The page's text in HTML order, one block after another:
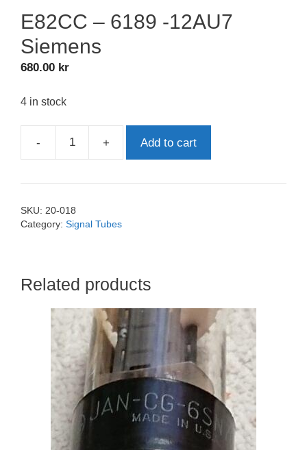
E82CC – 6189 -12AU7
Siemens
680.00 kr
4 in stock
-
E82CC
6189
+ Add to cart
SKU: 20-018
Category: Signal Tubes
Related products